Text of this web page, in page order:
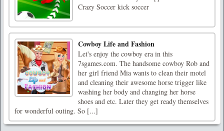
Crazy Soccer kick soccer
Cowboy Life and Fashion
Let's enjoy the cowboy era in this
7sgames.com. The handsome cowboy Rob and
her girl friend Mia wants to clean their motel
and cleaning their awesome horse trigger like
washing her body and changing her horse
shoes and etc. Later they get ready themselves
for wonderful outing. So [...]